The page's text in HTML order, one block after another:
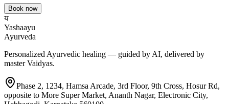
Book now
य
Yashaayu
Ayurveda
Personalized Ayurvedic healing — guided by AI, delivered by
master Vaidyas.
Phase 2, 1234, Hamsa Arcade, 3rd Floor, 9th Cross, Hosur Rd,
opposite to More Super Market, Ananth Nagar, Electronic City,